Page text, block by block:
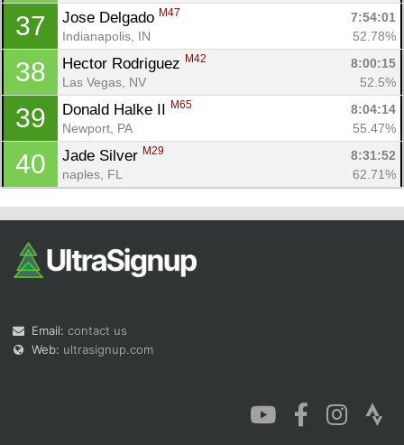
37 Jose Delgado M47
7:54:01
Indianapolis, IN
52.78%
38 Hector Rodriguez M42
8:00:15
Las Vegas, NV
52.5%
39 Donald Halke II M65
8:04:14
Newport, PA
55.47%
40 Jade Silver M29
8:31:52
naples, FL
62.71%
Email: contact us
Web: ultrasignup.com